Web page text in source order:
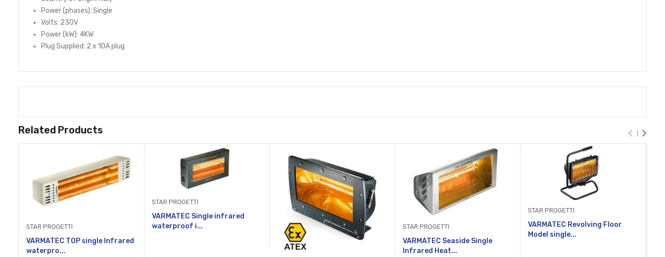
Power (phases): Single
Volts: 230V
Power (kW): 4KW
Plug Supplied: 2 x 10A plug
Related Products
STAR PROGETTI
VARMATEC TOP single Infrared
waterpro...
STAR PROGETTI
VARMATEC Single infrared
waterproof i...
STAR PROGETTI
VARMATEC Seaside Single
Infrared Heat...
STAR PROGETTI
VARMATEC Revolving Floor
Model single...